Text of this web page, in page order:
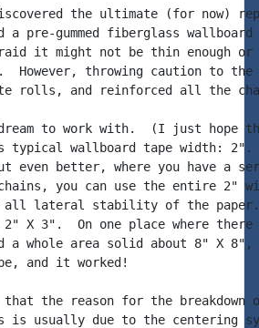
the ultimate (for now)
a pre-gummed fiberglass
it might not be thin enough or
However, throwing caution to
rolls, and reinforced all the
to work with.  (I just hope
wallboard tape width: 2".
even better, where you have a
you can use the entire 2"
all lateral stability of the
X 3".  On one place where there
a whole area solid about 8" X 8",
and it worked!
that the reason for the breakdown
usually due to the centering